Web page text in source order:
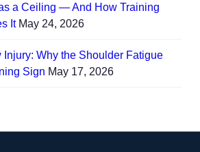
a Ceiling — And How Training
It May 24, 2026
Why the Shoulder Fatigue
Sign May 17, 2026